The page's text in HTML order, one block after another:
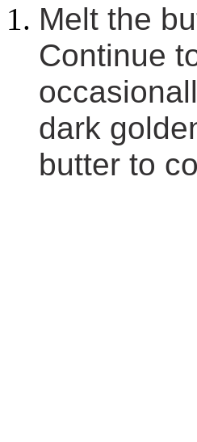
Melt the
Continue
dark
butter to